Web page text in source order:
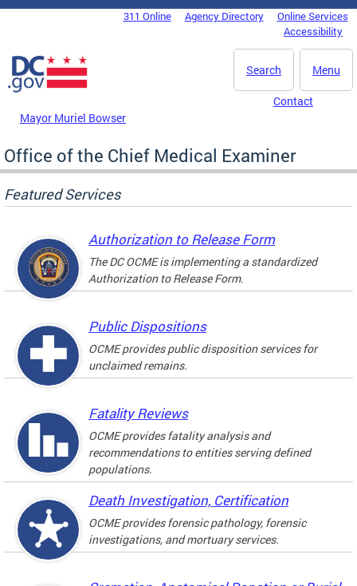
Skip to main content
DC Agency Top Menu311 Online Agency Directory
Online Services
Accessibility
Menu
Search
Mayor Muriel Bowser
Contact
Office of the Chief Medical Examiner
Featured Services
Authorization to Release Form
The DC OCME is implementing a standardized
Authorization to Release Form.
Public Dispositions
OCME provides public disposition services for
unclaimed remains.
Fatality Reviews
OCME provides fatality analysis and
recommendations to entities serving defined
populations.
Death Investigation, Certification
OCME provides forensic pathology, forensic
investigations, and mortuary services.